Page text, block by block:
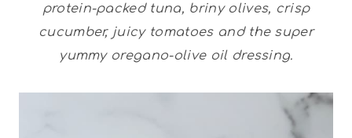
protein-packed tuna, briny olives, crisp
cucumber, juicy tomatoes and the super
yummy oregano-olive oil dressing.